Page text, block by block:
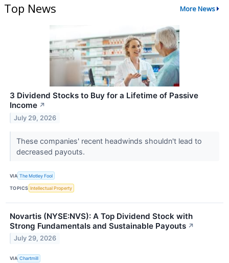
Top News More News
3 Dividend Stocks to Buy for a Lifetime of Passive
Income ↗
July 29, 2026
These companies' recent headwinds shouldn't lead to
decreased payouts.
VIA The Motley Fool
TOPICS Intellectual Property
Novartis (NYSE:NVS): A Top Dividend Stock with
Strong Fundamentals and Sustainable Payouts ↗
July 29, 2026
VIA Chartmill